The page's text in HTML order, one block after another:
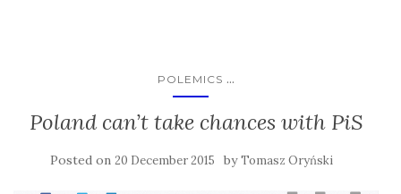
POLEMICS ...
Poland can’t take chances with PiS
Posted on 20 December 2015 byTomasz Oryński